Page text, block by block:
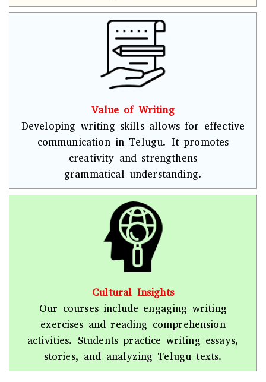
Value of Writing
Developing writing skills allows for effective
communication in Telugu. It promotes
creativity and strengthens
grammatical understanding.
Cultural Insights
Our courses include engaging writing
exercises and reading comprehension
activities. Students practice writing essays,
stories, and analyzing Telugu texts.